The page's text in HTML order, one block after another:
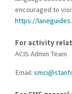
encouraged to
https://
For activity
ACIS Admin Team
Email: